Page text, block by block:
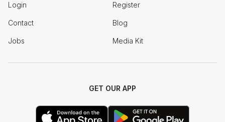
Login Register
Contact Blog
Jobs Media Kit
GET OUR APP